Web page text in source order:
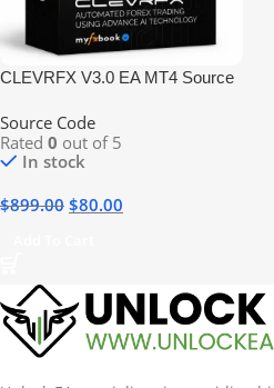
CLEVRFX V3.0 EA MT4 Source
Source Code
Rated 0 out of 5
In stock
$899.00 $80.00